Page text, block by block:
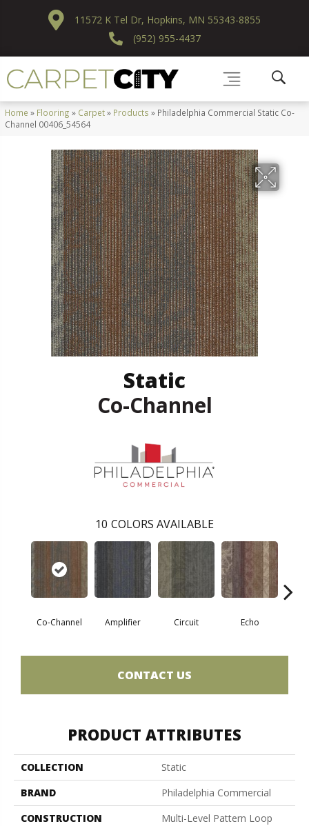
11572 K Tel Dr, Hopkins, MN 55343-8855
(952) 955-4437
Home » Flooring » Carpet» Products » Philadelphia Commercial Static Co-
Channel 00406_54564
Static
Co-Channel
10 COLORS AVAILABLE
Co-Channel Amplifier Circuit Echo
CONTACT US
PRODUCT ATTRIBUTES
COLLECTION
Static
BRAND
Philadelphia Commercial
CONSTRUCTION
Multi-Level Pattern Loop